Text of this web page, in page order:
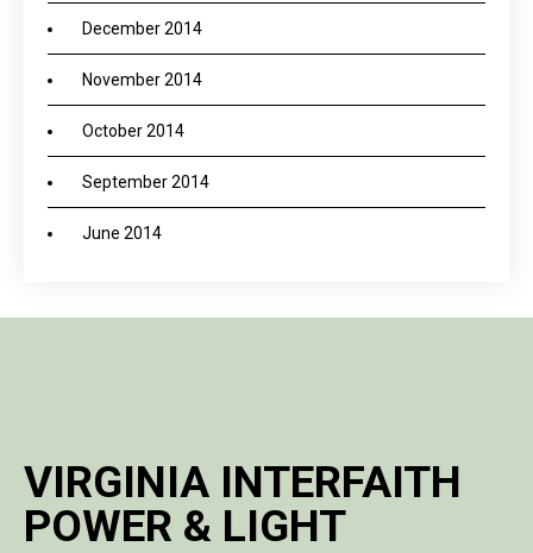
December 2014
November 2014
October 2014
September 2014
June 2014
VIRGINIA INTERFAITH
POWER & LIGHT